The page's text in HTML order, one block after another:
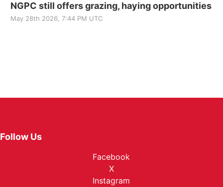
NGPC still offers grazing, haying opportunities
May 28th 2026, 7:44 PM UTC
Follow Us
Facebook
X
Instagram